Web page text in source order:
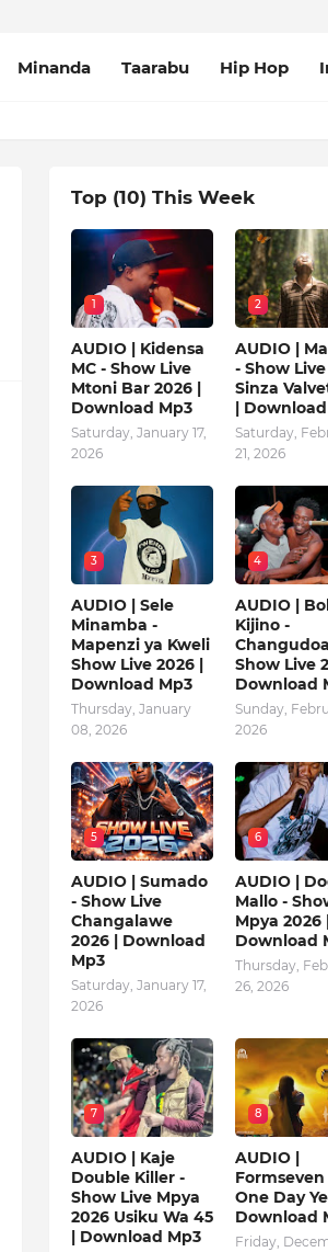
Minanda Taarabu Hip Hop
Top (10) This Week
1
AUDIO | Kidensa
MC - Show Live
Mtoni Bar 2026 |
Download Mp3
Saturday, January 17,
2026
2
AUDIO |
- Show
Sinza
|
Saturday,
21, 2026
3
AUDIO | Sele
Minamba -
Mapenzi ya Kweli
Show Live 2026 |
Download Mp3
Thursday, January
08, 2026
4
AUDIO |
Kijino -
Changudoa
Show Live
Download
Sunday,
2026
5
AUDIO | Sumado
- Show Live
Changalawe
2026 | Download
Mp3
Saturday, January 17,
2026
6
AUDIO |
Mallo -
Mpya 2026
Download
Thursday,
26, 2026
7
AUDIO | Kaje
Double Killer -
Show Live Mpya
2026 Usiku Wa 45
| Download Mp3
8
AUDIO |
One Day
Download
Friday,